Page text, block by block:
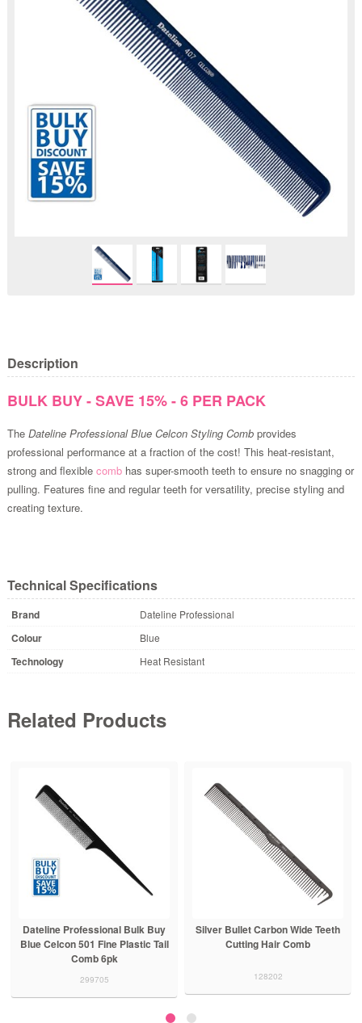
Description
BULK BUY - SAVE 15% - 6 PER PACK
The Dateline Professional Blue Celcon Styling Comb provides
professional performance at a fraction of the cost! This heat-resistant,
strong and flexible combhas super-smooth teeth to ensure no snagging or
pulling. Features fine and regular teeth for versatility, precise styling and
creating texture.
Technical Specifications
Brand Dateline Professional
Colour Blue
Technology Heat Resistant
Related Products
Dateline Professional Bulk Buy
Blue Celcon 501 Fine Plastic Tail
Comb 6pk
299705
Silver Bullet Carbon Wide Teeth
Cutting Hair Comb
128202